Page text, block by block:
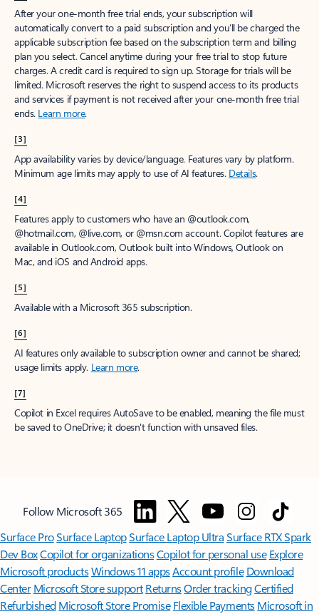
After your one-month free trial ends, your subscription will
automatically convert to a paid subscription and you’ll be charged the
applicable subscription fee based on the subscription term and billing
plan you select. Cancel anytime during your free trial to stop future
charges. A credit card is required to sign up. Storage for trials will be
limited. Microsoft reserves the right to suspend access to its products
and services if payment is not received after your one-month free trial
ends. Learn more.
[3]
App availability varies by device/language. Features vary by platform.
Minimum age limits may apply to use of AI features. Details.
[4]
Features apply to customers who have an @outlook.com,
@hotmail.com, @live.com, or @msn.com account. Copilot features are
available in Outlook.com, Outlook built into Windows, Outlook on
Mac, and iOS and Android apps.
[5]
Available with a Microsoft 365 subscription.
[6]
AI features only available to subscription owner and cannot be shared;
usage limits apply. Learn more.
[7]
Copilot in Excel requires AutoSave to be enabled, meaning the file must
be saved to OneDrive; it doesn't function with unsaved files.
Follow Microsoft 365
Surface ProSurface LaptopSurface Laptop UltraSurface RTX Spark
Dev BoxCopilot for organizationsCopilot for personal use Explore
Microsoft productsWindows 11 appsAccount profile Download
Center Microsoft Store support ReturnsOrder trackingCertified
Refurbished Microsoft Store Promise Flexible Payments Microsoft in